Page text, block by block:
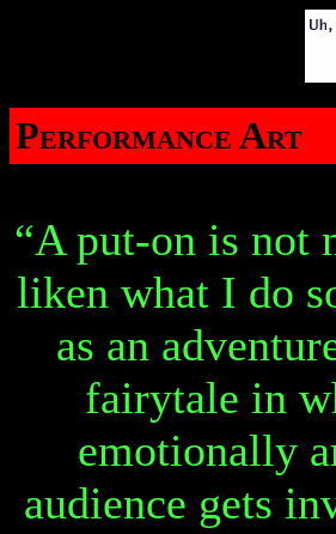
Performance Art
“A put-on is not
liken what I do
as an
fairytale in
emotionally
audience gets